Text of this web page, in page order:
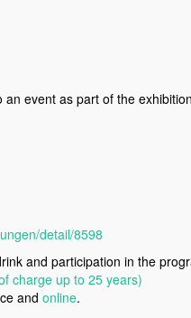
event as part of the
detail/8598
and participation in the
charge up to 25 years)
and online.